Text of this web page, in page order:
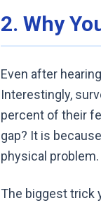
2. Why
Even after
Interestingly,
percent of their
gap? It is
physical
The biggest trick